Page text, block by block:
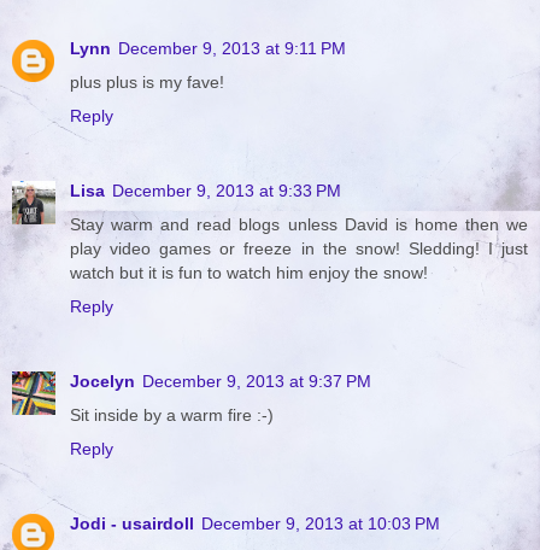
Lynn December 9, 2013 at 9:11 PM
plus plus is my fave!
Reply
Lisa December 9, 2013 at 9:33 PM
Stay warm and read blogs unless David is home then we
play video games or freeze in the snow! Sledding! I just
watch but it is fun to watch him enjoy the snow!
Reply
Jocelyn December 9, 2013 at 9:37 PM
Sit inside by a warm fire :-)
Reply
Jodi - usairdoll December 9, 2013 at 10:03 PM